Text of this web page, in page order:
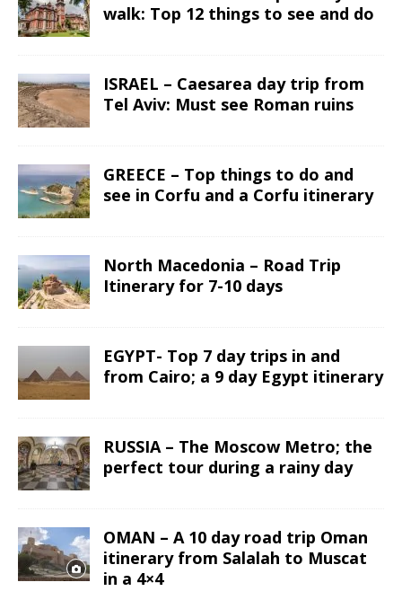
walk: Top 12 things to see and do
ISRAEL – Caesarea day trip from
Tel Aviv: Must see Roman ruins
GREECE – Top things to do and
see in Corfu and a Corfu itinerary
North Macedonia – Road Trip
Itinerary for 7-10 days
EGYPT- Top 7 day trips in and
from Cairo; a 9 day Egypt itinerary
RUSSIA – The Moscow Metro; the
perfect tour during a rainy day
OMAN – A 10 day road trip Oman
itinerary from Salalah to Muscat
in a 4×4